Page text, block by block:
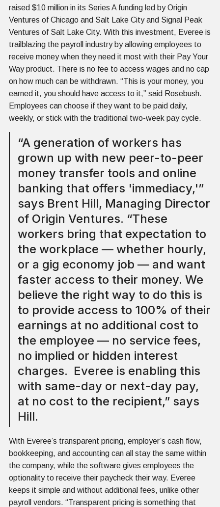
raised $10 million in its Series A funding led by Origin
Ventures of Chicago and Salt Lake City and Signal Peak
Ventures of Salt Lake City. With this investment, Everee is
trailblazing the payroll industry by allowing employees to
receive money when they need it most with their Pay Your
Way product. There is no fee to access wages and no cap
on how much can be withdrawn. “This is your money, you
earned it, you should have access to it,” said Rosebush.
Employees can choose if they want to be paid daily,
weekly, or stick with the traditional two-week pay cycle.
“A generation of workers has
grown up with new peer-to-peer
money transfer tools and online
banking that offers 'immediacy,'”
says Brent Hill, Managing Director
of Origin Ventures. “These
workers bring that expectation to
the workplace — whether hourly,
or a gig economy job — and want
faster access to their money. We
believe the right way to do this is
to provide access to 100% of their
earnings at no additional cost to
the employee — no service fees,
no implied or hidden interest
charges. Everee is enabling this
with same-day or next-day pay,
at no cost to the recipient,” says
Hill.
With Everee’s transparent pricing, employer’s cash flow,
bookkeeping, and accounting can all stay the same within
the company, while the software gives employees the
optionality to receive their paycheck their way. Everee
keeps it simple and without additional fees, unlike other
payroll vendors. “Transparent pricing is something that